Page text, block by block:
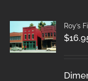
Roy’s
$